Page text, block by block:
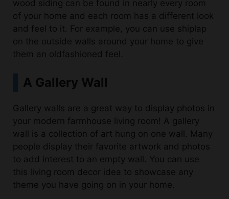
and feel to it. For example, you can use shiplap
on the outside walls around your home to give
them an oldfashioned feel.
A Gallery Wall
Gallery walls are a great way to display photos in
wall is a collection of art hung on one wall. Many
people display their favorite artwork and photos
to add interest to an empty wall. You can use
this living room decor idea to showcase any
theme you have going on in your home.
Sliding Barn Doors